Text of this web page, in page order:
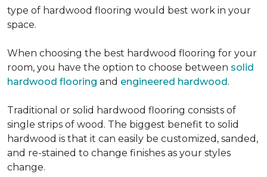
type of hardwood flooring would best work in your
space.
When choosing the best hardwood flooring for your
room, you have the option to choose between solid
hardwood flooring and engineered hardwood.
Traditional or solid hardwood flooring consists of
single strips of wood. The biggest benefit to solid
hardwood is that it can easily be customized, sanded,
and re-stained to change finishes as your styles
change.